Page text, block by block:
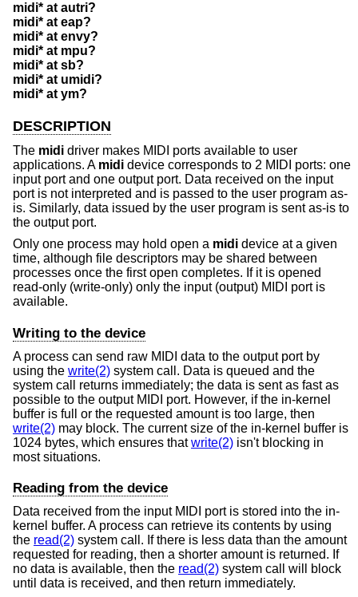
midi* at autri?
midi* at eap?
midi* at envy?
midi* at mpu?
midi* at sb?
midi* at umidi?
midi* at ym?
DESCRIPTION
The midi driver makes MIDI ports available to user
applications. A midi device corresponds to 2 MIDI ports: one
input port and one output port. Data received on the input
port is not interpreted and is passed to the user program as-
is. Similarly, data issued by the user program is sent as-is to
the output port.
Only one process may hold open a midi device at a given
time, although file descriptors may be shared between
processes once the first open completes. If it is opened
read-only (write-only) only the input (output) MIDI port is
available.
Writing to the device
A process can send raw MIDI data to the output port by
using the write(2) system call. Data is queued and the
system call returns immediately; the data is sent as fast as
possible to the output MIDI port. However, if the in-kernel
buffer is full or the requested amount is too large, then
write(2) may block. The current size of the in-kernel buffer is
1024 bytes, which ensures thatwrite(2) isn't blocking in
most situations.
Reading from the device
Data received from the input MIDI port is stored into the in-
kernel buffer. A process can retrieve its contents by using
the read(2) system call. If there is less data than the amount
requested for reading, then a shorter amount is returned. If
no data is available, then the read(2) system call will block
until data is received, and then return immediately.